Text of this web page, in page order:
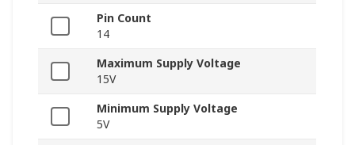
Pin Count
14
Maximum Supply Voltage
15V
Minimum Supply Voltage
5V